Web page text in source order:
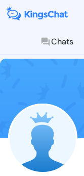
Chats